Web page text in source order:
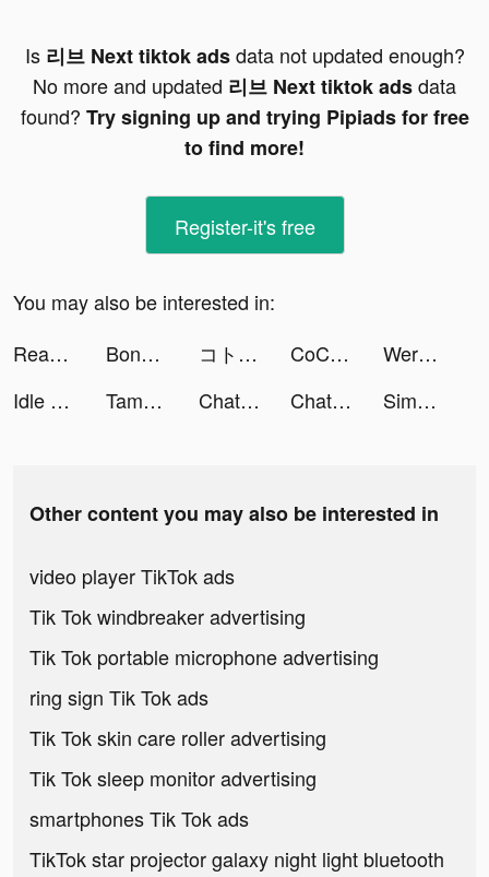
Is 리브 Next tiktok adsdata not updated enough?
No more and updated 리브 Next tiktok adsdata
found? Try signing up and trying Pipiads for free
to find more!
Register-it's free
You may also be interested in:
Readmio: Bedtime Stories Aloud tiktok ads
Bonbons Crush Legend tiktok ads コトダマン-共闘ことばRPG tiktok ads CoCome - 新感覚マッチアプリ tiktok ads
WerewolfPal tiktok ads
Idle Huntress：Adventure tiktok ads
Tamashi : Rise of Yokai tiktok ads Chatie - chat stories tiktok ads Chatie - chat stories tiktok ads Simply Piano by JoyTunes tiktok ads
Other content you may also be interested in
video player TikTok ads
Tik Tok windbreaker advertising
Tik Tok portable microphone advertising
ring sign Tik Tok ads
Tik Tok skin care roller advertising
Tik Tok sleep monitor advertising
smartphones Tik Tok ads
TikTok star projector galaxy night light bluetooth